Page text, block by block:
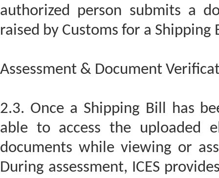
authorized person submits a
raised by Customs for a Shipping
Assessment & Document
2.3. Once a Shipping Bill has
able to access the uploaded
documents while viewing or
During assessment, ICES